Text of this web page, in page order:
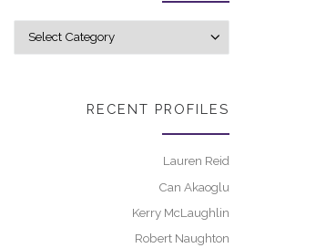
RECENT PROFILES
Lauren Reid
Can Akaoglu
Kerry McLaughlin
Robert Naughton